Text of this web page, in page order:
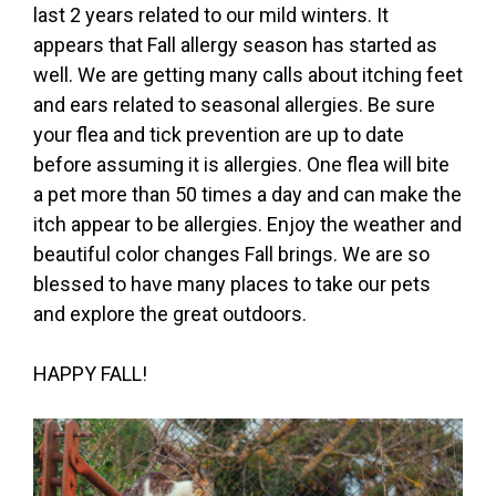
last 2 years related to our mild winters. It
appears that Fall allergy season has started as
well. We are getting many calls about itching feet
and ears related to seasonal allergies. Be sure
your flea and tick prevention are up to date
before assuming it is allergies. One flea will bite
a pet more than 50 times a day and can make the
itch appear to be allergies. Enjoy the weather and
beautiful color changes Fall brings. We are so
blessed to have many places to take our pets
and explore the great outdoors.
HAPPY FALL!